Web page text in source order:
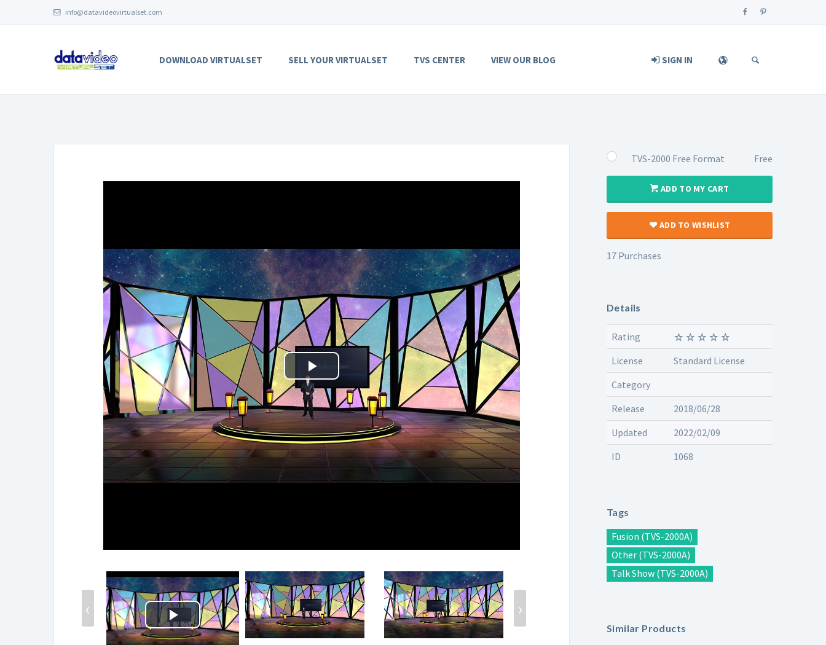
info@datavideovirtualset.com
DOWNLOAD VIRTUALSET SELL YOUR VIRTUALSET TVS CENTER VIEW OUR BLOG SIGN IN
Play
Video
Play
‹ ›
TVS-2000 Free Format Free
ADD TO MY CART
ADD TO WISHLIST
17 Purchases
Details
Rating
License
Standard License
Category
Release
2018/06/28
Updated
2022/02/09
ID
1068
Tags
Fusion (TVS-2000A)
Other (TVS-2000A)
Talk Show (TVS-2000A)
Similar Products